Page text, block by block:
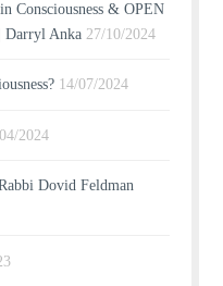
Consciousness & OPEN
Darryl Anka 27/10/2024
14/07/2024
2024
Dovid Feldman